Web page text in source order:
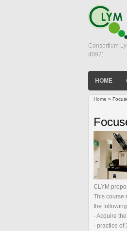
Consortium
4092)
HOME
Home »
CLYM
This course
the
- Acquire
- practice of